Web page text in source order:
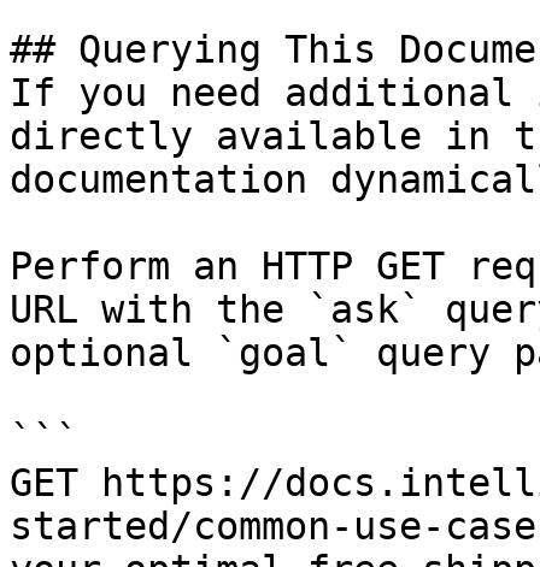
## Querying This
If you need
directly available in
documentation
Perform an HTTP GET
URL with the `ask`
optional `goal` query
```
GET https://
started/common-use-